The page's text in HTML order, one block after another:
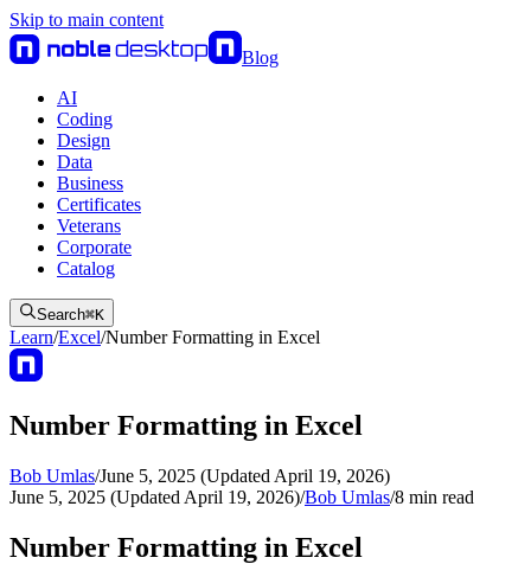
Skip to main content
Blog
AI
Coding
Design
Data
Business
Certificates
Veterans
Corporate
Catalog
Search⌘K
Learn/Excel/Number Formatting in Excel
Number Formatting in Excel
Bob Umlas/June 5, 2025 (Updated April 19, 2026)
June 5, 2025 (Updated April 19, 2026)/Bob Umlas/8 min read
Number Formatting in Excel